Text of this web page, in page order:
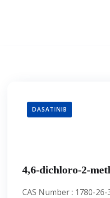
DASATINIB
4,6-dichloro-2-
CAS Number : 1780-26-